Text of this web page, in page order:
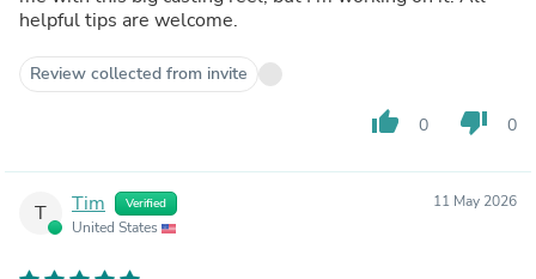
helpful tips are welcome.
Review collected from invite
thumb_up 0 thumb_down 0
T Tim Verified
United States
11 May 2026